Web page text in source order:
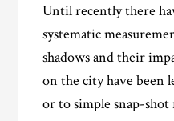
Until recently there
systematic
shadows and their
on the city have been
or to simple snap-